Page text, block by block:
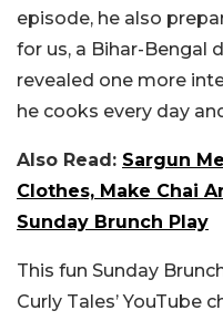
episode, he also
for us, a Bihar-Bengal
revealed one more
he cooks every day
Also Read: Sargun
Clothes, Make Chai
Sunday Brunch Play
This fun Sunday
Curly Tales’ YouTube